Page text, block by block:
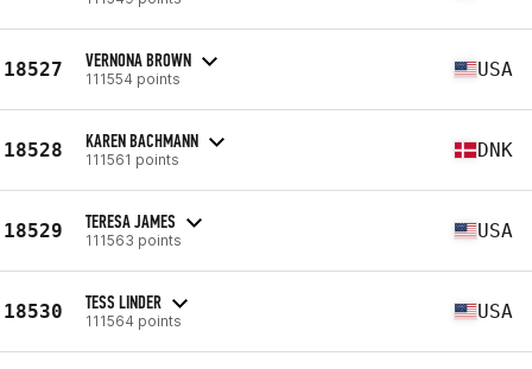
18527 VERNONA BROWN
111554 points USA
18528 KAREN BACHMANN
111561 points DNK
18529 TERESA JAMES
111563 points USA
18530 TESS LINDER
111564 points USA